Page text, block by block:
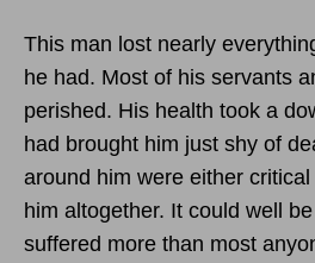
This man lost nearly
he had. Most of his servants
perished. His health took a
had brought him just shy of
around him were either
him altogether. It could well
suffered more than most